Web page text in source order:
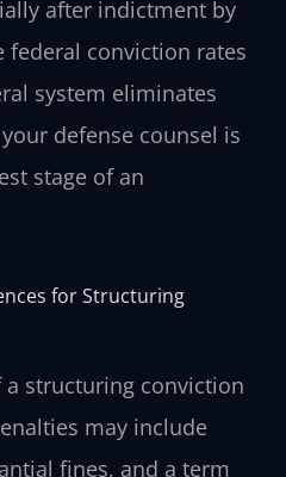
after indictment by
federal conviction rates
system eliminates
defense counsel is
stage of an
for Structuring
a structuring conviction
may include
fines, and a term